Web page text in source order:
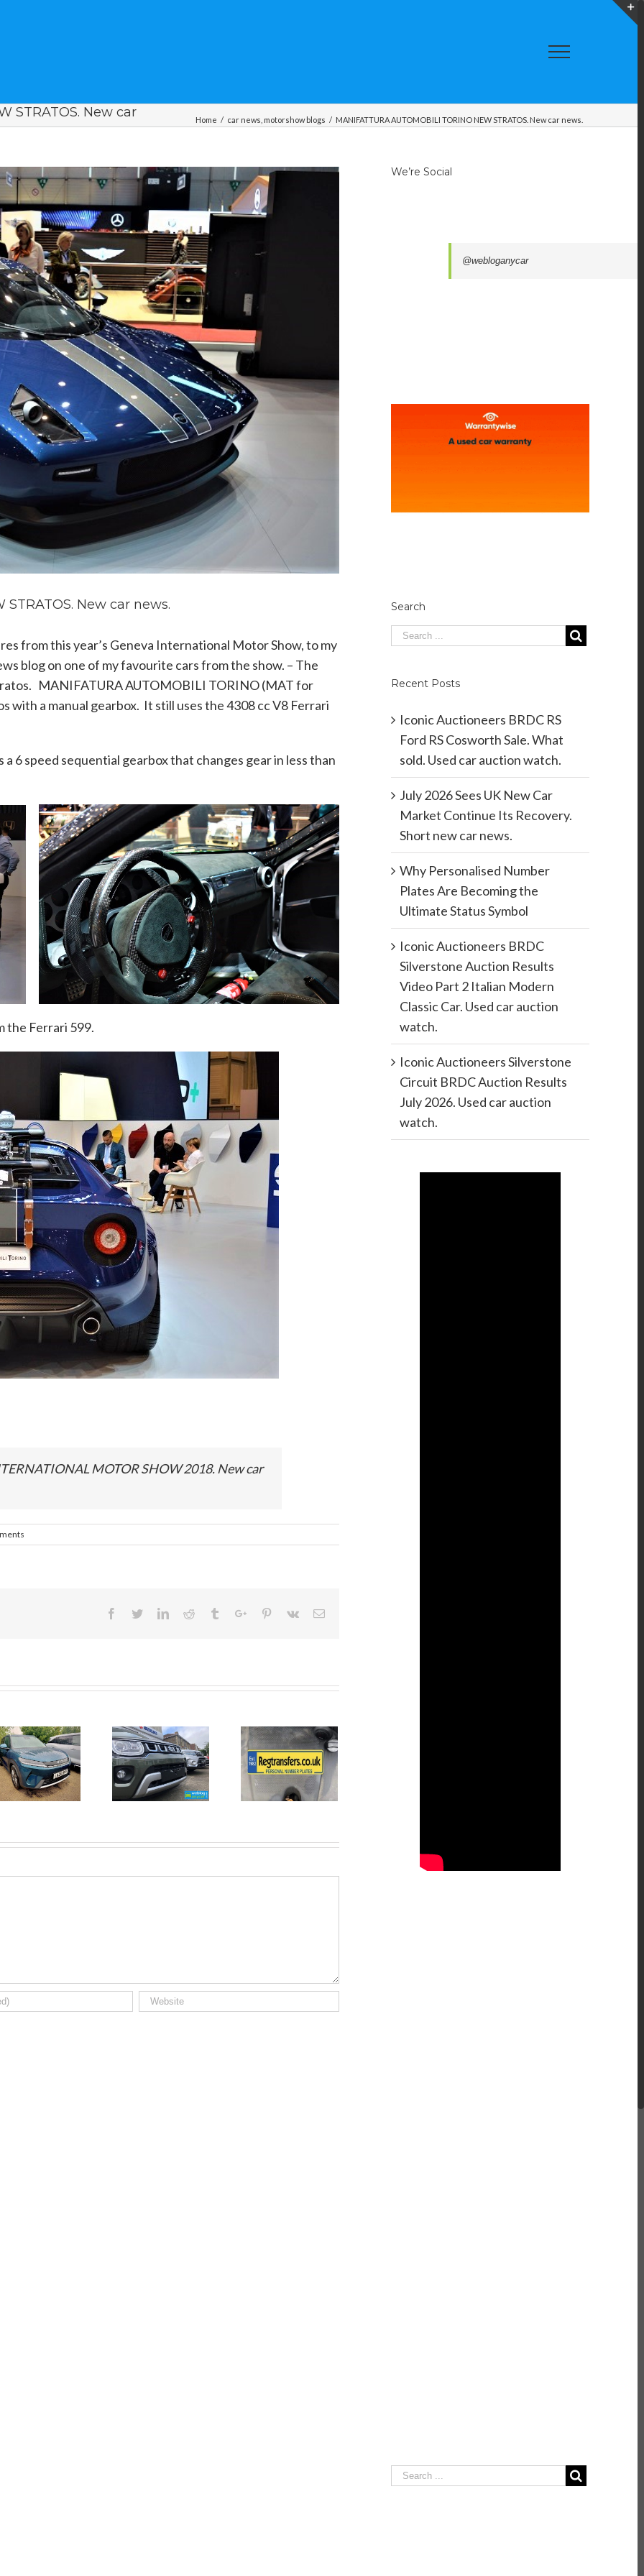
STRATOS. New car
Home / car news motorshow blogs / MANIFATTURA AUTOMOBILI TORINO NEW STRATOS. New car news.
STRATOS. New car news.
from this year’s Geneva International Motor Show, to my
blog on one of my favourite cars from the show. – The
MANIFATURA AUTOMOBILI TORINO (MAT for
a manual gearbox. It still uses the 4308 cc V8 Ferrari
6 speed sequential gearbox that changes gear in less than
the Ferrari 599.
MOTOR SHOW 2018. New car
Facebook
TwitterLinkedinReddit TumblrGoogle+Pinterest
Vk Email
June 2026
New Car
Registrations.
No Money
For A
Mechanic?
Here’s 10
We’re Social
@webloganycar
Search
Recent Posts
Iconic Auctioneers BRDC RS
Ford RS Cosworth Sale. What
sold. Used car auction watch.
July 2026 Sees UK New Car
Market Continue Its Recovery.
Short new car news.
Why Personalised Number
Plates Are Becoming the
Ultimate Status Symbol
Iconic Auctioneers BRDC
Silverstone Auction Results
Video Part 2 Italian Modern
Classic Car. Used car auction
watch.
Iconic Auctioneers Silverstone
Circuit BRDC Auction Results
July 2026. Used car auction
watch.